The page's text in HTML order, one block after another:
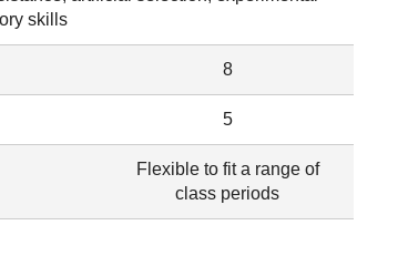
skills
8
5
Flexible to fit a range of
class periods